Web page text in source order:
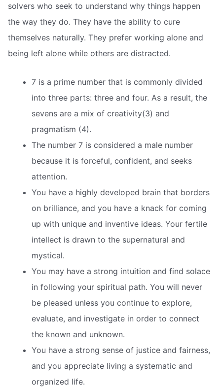
solvers who seek to understand why things happen
the way they do. They have the ability to cure
themselves naturally. They prefer working alone and
being left alone while others are distracted.
7 is a prime number that is commonly divided
into three parts: three and four. As a result, the
sevens are a mix of creativity(3) and
pragmatism (4).
The number 7 is considered a male number
because it is forceful, confident, and seeks
attention.
You have a highly developed brain that borders
on brilliance, and you have a knack for coming
up with unique and inventive ideas. Your fertile
intellect is drawn to the supernatural and
mystical.
You may have a strong intuition and find solace
in following your spiritual path. You will never
be pleased unless you continue to explore,
evaluate, and investigate in order to connect
the known and unknown.
You have a strong sense of justice and fairness,
and you appreciate living a systematic and
organized life.